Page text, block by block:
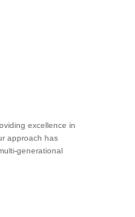
excellence in
approach has
generational